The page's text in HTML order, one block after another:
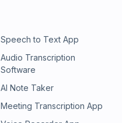
Speech to Text App
Audio Transcription
Software
AI Note Taker
Meeting Transcription App